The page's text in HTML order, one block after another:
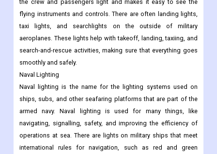
the crew and passengers light and makes it easy to see the
flying instruments and controls. There are often landing lights,
taxi lights, and searchlights on the outside of military
aeroplanes. These lights help with takeoff, landing, taxiing, and
search-and-rescue activities, making sure that everything goes
smoothly and safely.
Naval Lighting
Naval lighting is the name for the lighting systems used on
ships, subs, and other seafaring platforms that are part of the
armed navy. Naval lighting is used for many things, like
navigating, signalling, safety, and improving the efficiency of
operations at sea. There are lights on military ships that meet
international rules for navigation, such as red and green